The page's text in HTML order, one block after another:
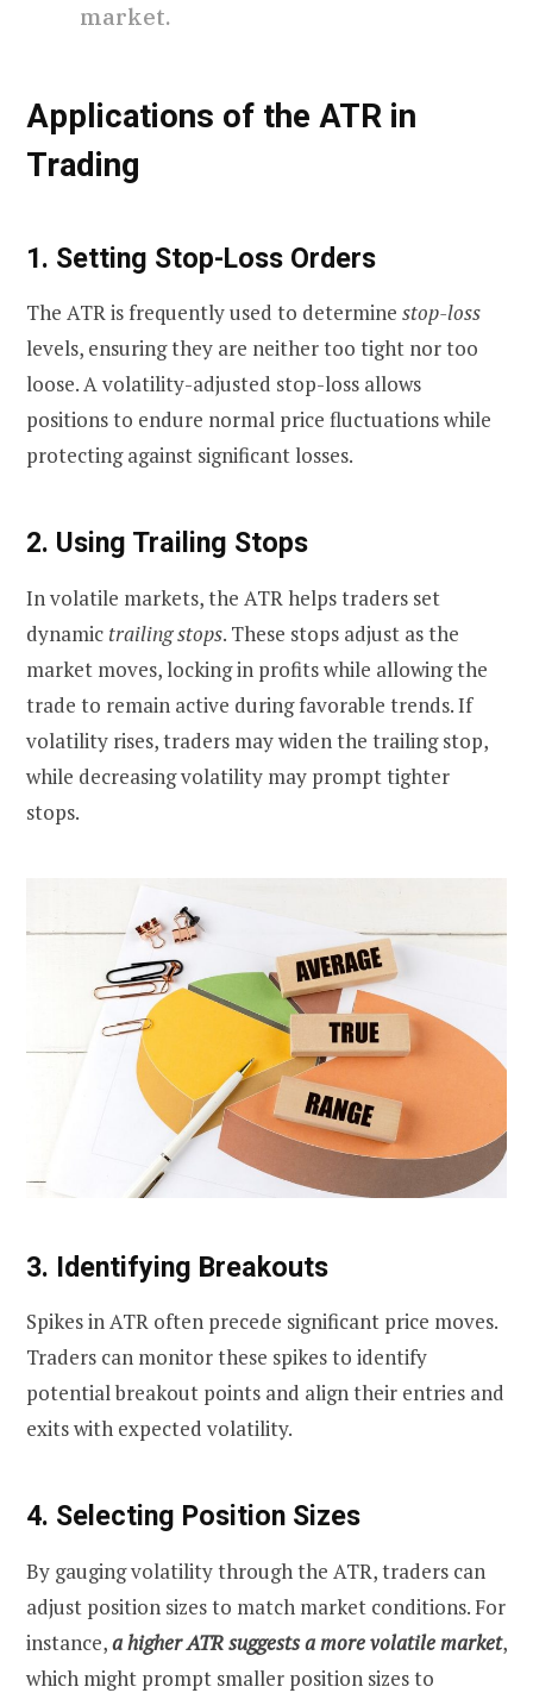
market.
Applications of the ATR in
Trading
1. Setting Stop-Loss Orders
The ATR is frequently used to determine stop-loss
levels, ensuring they are neither too tight nor too
loose. A volatility-adjusted stop-loss allows
positions to endure normal price fluctuations while
protecting against significant losses.
2. Using Trailing Stops
In volatile markets, the ATR helps traders set
dynamic trailing stops. These stops adjust as the
market moves, locking in profits while allowing the
trade to remain active during favorable trends. If
volatility rises, traders may widen the trailing stop,
while decreasing volatility may prompt tighter
stops.
3. Identifying Breakouts
Spikes in ATR often precede significant price moves.
Traders can monitor these spikes to identify
potential breakout points and align their entries and
exits with expected volatility.
4. Selecting Position Sizes
By gauging volatility through the ATR, traders can
adjust position sizes to match market conditions. For
instance,a higher ATR suggests a more volatile market,
which might prompt smaller position sizes to